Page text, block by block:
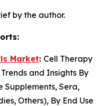
by the author.
Market: Cell Therapy
and Insights By
Supplements, Sera,
Others), By End Use